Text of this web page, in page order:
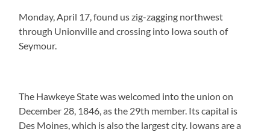
Monday, April 17, found us zig-zagging northwest
through Unionville and crossing into Iowa south of
Seymour.
The Hawkeye State was welcomed into the union on
December 28, 1846, as the 29th member. Its capital is
Des Moines, which is also the largest city. Iowans are a